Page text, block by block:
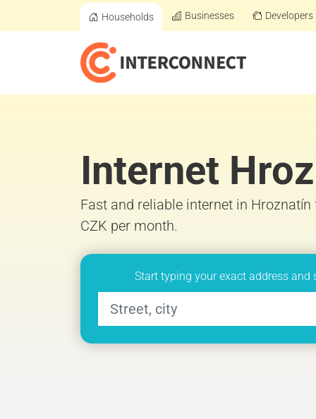
Households Businesses Developers
Internet
Fast and reliable internet in
CZK per month.
Start typing your exact address and